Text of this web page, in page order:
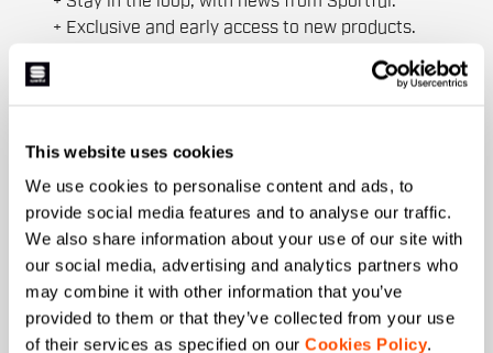
This website uses cookies
We use cookies to personalise content and ads, to
provide social media features and to analyse our traffic.
We also share information about your use of our site with
our social media, advertising and analytics partners who
may combine it with other information that you’ve
provided to them or that they’ve collected from your use
of their services as specified on our Cookies Policy.
+ Exclusive and early access to new products.
Last name
Email *